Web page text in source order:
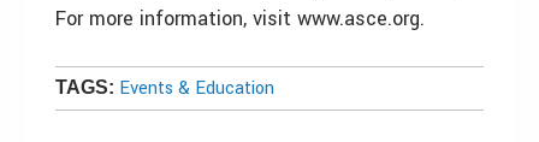
For more information, visit www.asce.org.
TAGS: Events & Education